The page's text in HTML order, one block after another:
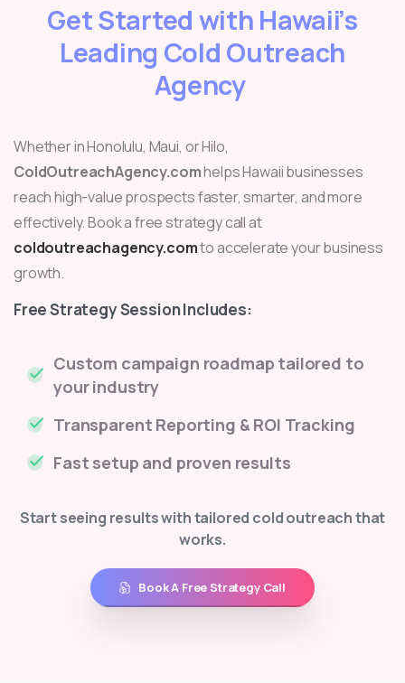
Get Started with Hawaii’s
Leading Cold Outreach
Agency
Whether in Honolulu, Maui, or Hilo,
ColdOutreachAgency.comhelps Hawaii businesses
reach high-value prospects faster, smarter, and more
effectively. Book a free strategy call at
coldoutreachagency.comto accelerate your business
growth.
Free Strategy Session Includes:
Custom campaign roadmap tailored to
your industry
Transparent Reporting & ROI Tracking
Fast setup and proven results
Start seeing results with tailored cold outreach that
works.
Book A Free Strategy Call